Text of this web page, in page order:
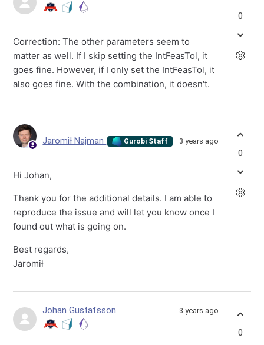
Correction: The other parameters seem to
matter as well. If I skip setting the IntFeasTol, it
goes fine. However, if I only set the IntFeasTol, it
also goes fine. With the combination, it doesn't.
0
Jaromił Najman Gurobi Staff 3 years ago
Hi Johan,
Thank you for the additional details. I am able to
reproduce the issue and will let you know once I
found out what is going on.
Best regards,
Jaromił
0
Johan Gustafsson 3 years ago
0